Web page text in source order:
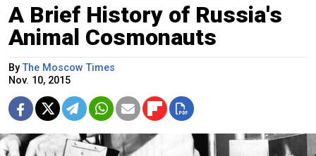
A Brief History of Russia's
Animal Cosmonauts
ByThe Moscow Times
Nov. 10, 2015